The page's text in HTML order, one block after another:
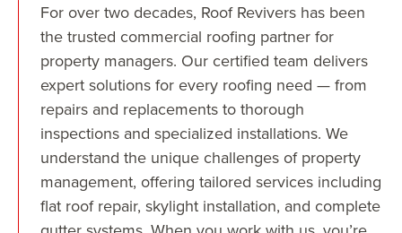
For over two decades, Roof Revivers has been
the trusted commercial roofing partner for
property managers. Our certified team delivers
expert solutions for every roofing need — from
repairs and replacements to thorough
inspections and specialized installations. We
understand the unique challenges of property
management, offering tailored services including
flat roof repair, skylight installation, and complete